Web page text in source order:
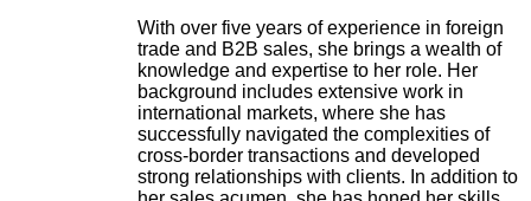
With over five years of experience in foreign
trade and B2B sales, she brings a wealth of
knowledge and expertise to her role. Her
background includes extensive work in
international markets, where she has
successfully navigated the complexities of
cross-border transactions and developed
strong relationships with clients. In addition to